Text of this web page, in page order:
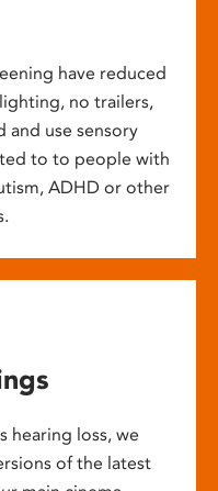
have reduced
no trailers,
and use sensory
to to people with
ADHD or other
hearing loss, we
of the latest